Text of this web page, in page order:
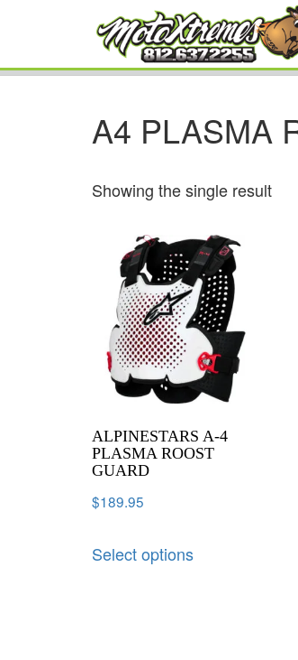
A4 PLASMA
Showing the single result
ALPINESTARS A-4
PLASMA ROOST
GUARD
$189.95
Select options